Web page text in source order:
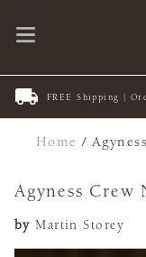
FREE Shipping |
Home /
Agyness Crew
by Martin Storey